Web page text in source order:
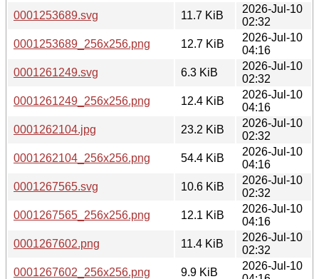
0001253689.svg
11.7 KiB
2026-Jul-10
02:32
0001253689_256x256.png
12.7 KiB
2026-Jul-10
04:16
0001261249.svg
6.3 KiB
2026-Jul-10
02:32
0001261249_256x256.png
12.4 KiB
2026-Jul-10
04:16
0001262104.jpg
23.2 KiB
2026-Jul-10
02:32
0001262104_256x256.png
54.4 KiB
2026-Jul-10
04:16
0001267565.svg
10.6 KiB
2026-Jul-10
02:32
0001267565_256x256.png
12.1 KiB
2026-Jul-10
04:16
0001267602.png
11.4 KiB
2026-Jul-10
02:32
0001267602_256x256.png
9.9 KiB
2026-Jul-10